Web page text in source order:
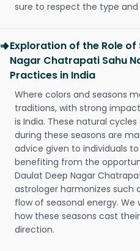
sure to respect the type
Exploration of the Role
Nagar Chatrapati Sahu
Practices in India
Where colors and seasons
traditions, with strong
is India. These natural
during these seasons are
advice given to individuals
benefiting from the
Daulat Deep Nagar
astrologer harmonizes such
flow of seasonal energy. We
how these seasons cast
direction.